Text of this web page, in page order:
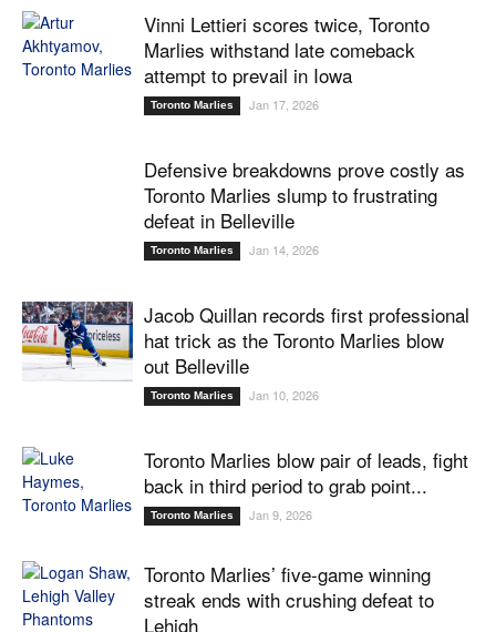
Vinni Lettieri scores twice, Toronto
Marlies withstand late comeback
attempt to prevail in Iowa
Toronto Marlies Jan 17, 2026
Defensive breakdowns prove costly as
Toronto Marlies slump to frustrating
defeat in Belleville
Toronto Marlies Jan 14, 2026
Jacob Quillan records first professional
hat trick as the Toronto Marlies blow
out Belleville
Toronto Marlies Jan 10, 2026
Toronto Marlies blow pair of leads, fight
back in third period to grab point...
Toronto Marlies Jan 9, 2026
Toronto Marlies’ five-game winning
streak ends with crushing defeat to
Lehigh